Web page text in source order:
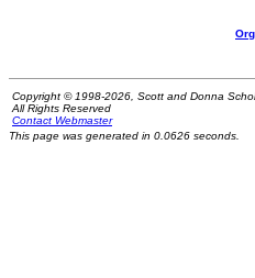
Copyright © 1998-2026, Scott and Donna
All Rights Reserved
Contact Webmaster
This page was generated in 0.0626 seconds.